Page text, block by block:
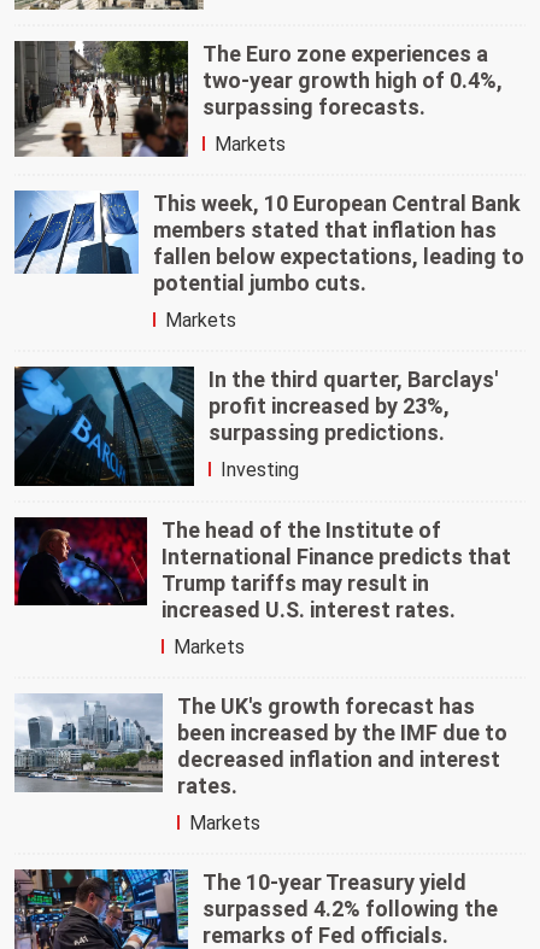
The Euro zone experiences a
two-year growth high of 0.4%,
surpassing forecasts.
Markets
This week, 10 European Central Bank
members stated that inflation has
fallen below expectations, leading to
potential jumbo cuts.
Markets
In the third quarter, Barclays'
profit increased by 23%,
surpassing predictions.
Investing
The head of the Institute of
International Finance predicts that
Trump tariffs may result in
increased U.S. interest rates.
Markets
The UK's growth forecast has
been increased by the IMF due to
decreased inflation and interest
rates.
Markets
The 10-year Treasury yield
surpassed 4.2% following the
remarks of Fed officials.